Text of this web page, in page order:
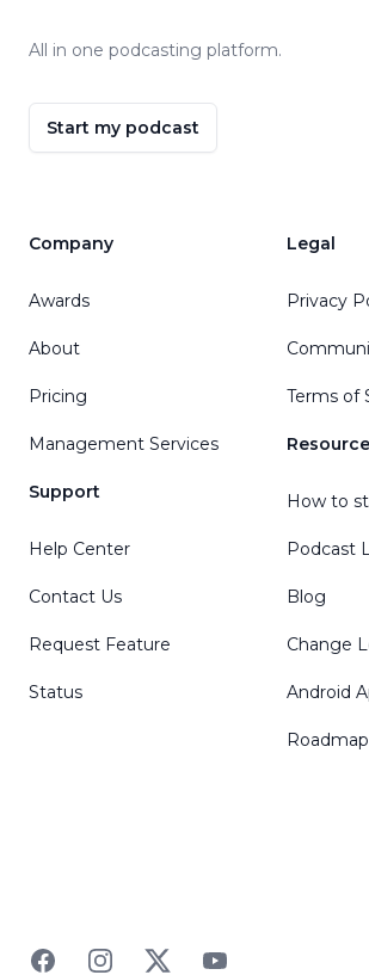
All in one podcasting platform.
Start my podcast
Company
Awards
About
Pricing
Management Services
Support
Help Center
Contact Us
Request Feature
Status
Legal
Privacy
Terms of
How to
Podcast
Blog
Change
Android
Roadmap
FacebookInstagramTwitterYouTube